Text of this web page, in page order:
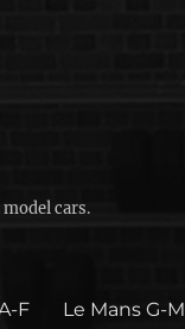
cars.
F Le Mans G-M